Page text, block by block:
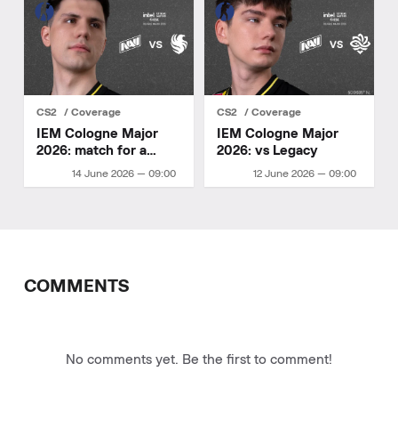
CS2 Coverage
14 June 2026 — 09:00
IEM Cologne Major
2026: match for a
playoff spot
CS2 Coverage
12 June 2026 — 09:00
IEM Cologne Major
2026: vs Legacy
COMMENTS
No comments yet. Be the first to comment!